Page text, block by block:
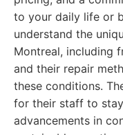
to your daily life or
understand the
Montreal, including
and their repair
these conditions.
for their staff to
advancements in